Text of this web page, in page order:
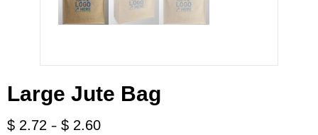
Large Jute Bag
$ 2.72 - $ 2.60